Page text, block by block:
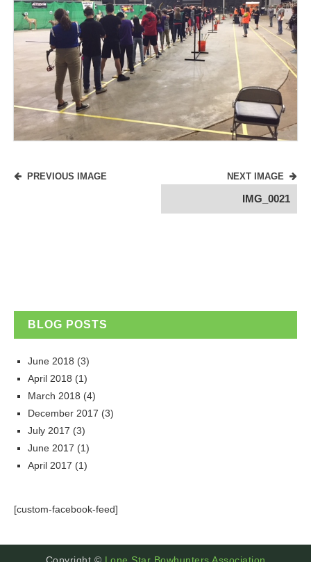
NEXT IMAGE
IMG_0021
PREVIOUS IMAGE
BLOG POSTS
June 2018 (3)
April 2018 (1)
March 2018 (4)
December 2017 (3)
July 2017 (3)
June 2017 (1)
April 2017 (1)
[custom-facebook-feed]